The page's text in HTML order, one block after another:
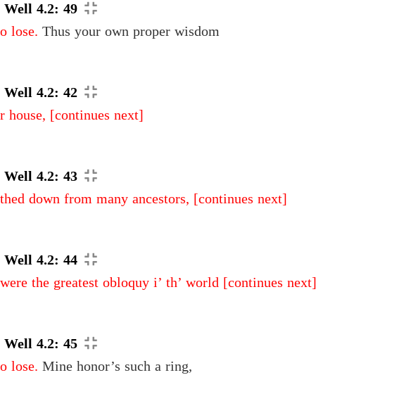
4.2: 49
lose. Thus your own proper wisdom
4.2: 42
house, [continues next]
4.2: 43
down from many ancestors, [continues next]
4.2: 44
the greatest obloquy i’ th’ world [continues next]
4.2: 45
lose. Mine honor’s such a ring,